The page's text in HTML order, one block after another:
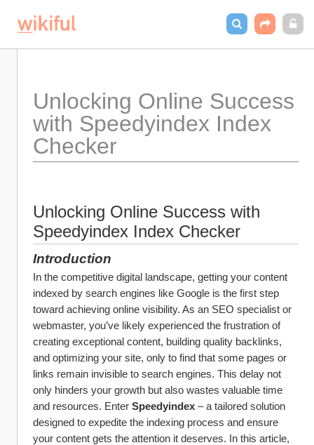
Unlocking Online Success
with Speedyindex Index
Checker
Unlocking Online Success with
Speedyindex Index Checker
Introduction
In the competitive digital landscape, getting your content
indexed by search engines like Google is the first step
toward achieving online visibility. As an SEO specialist or
webmaster, you’ve likely experienced the frustration of
creating exceptional content, building quality backlinks,
and optimizing your site, only to find that some pages or
links remain invisible to search engines. This delay not
only hinders your growth but also wastes valuable time
and resources. Enter Speedyindex – a tailored solution
designed to expedite the indexing process and ensure
your content gets the attention it deserves. In this article,